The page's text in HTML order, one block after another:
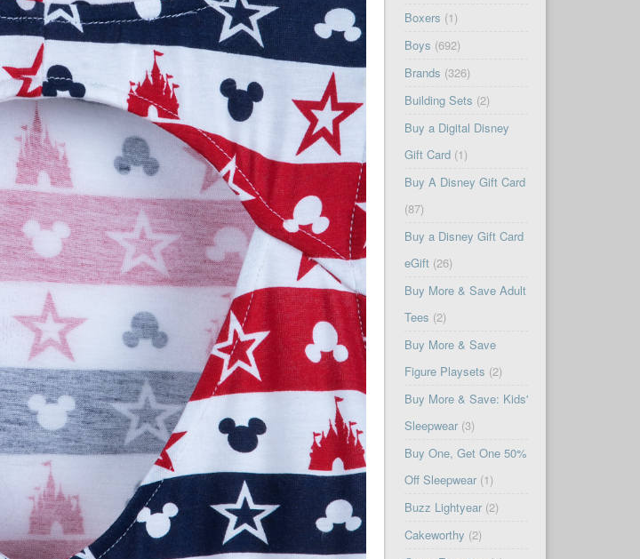
Boxers (1)
Boys (692)
Brands (326)
Building Sets (2)
Buy a Digital Disney
Gift Card(1)
Buy A Disney Gift Card
(87)
Buy a Disney Gift Card
eGift(26)
Buy More & Save Adult
Tees (2)
Buy More & Save
Figure Playsets (2)
Buy More & Save: Kids'
Sleepwear(3)
Buy One, Get One 50%
Off Sleepwear(1)
Buzz Lightyear(2)
Cakeworthy (2)